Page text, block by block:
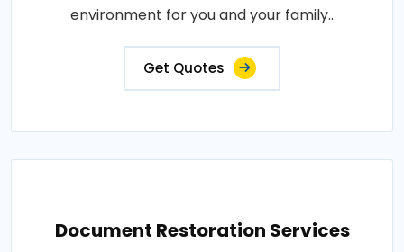
environment for you and your family..
Get Quotes
Document Restoration Services